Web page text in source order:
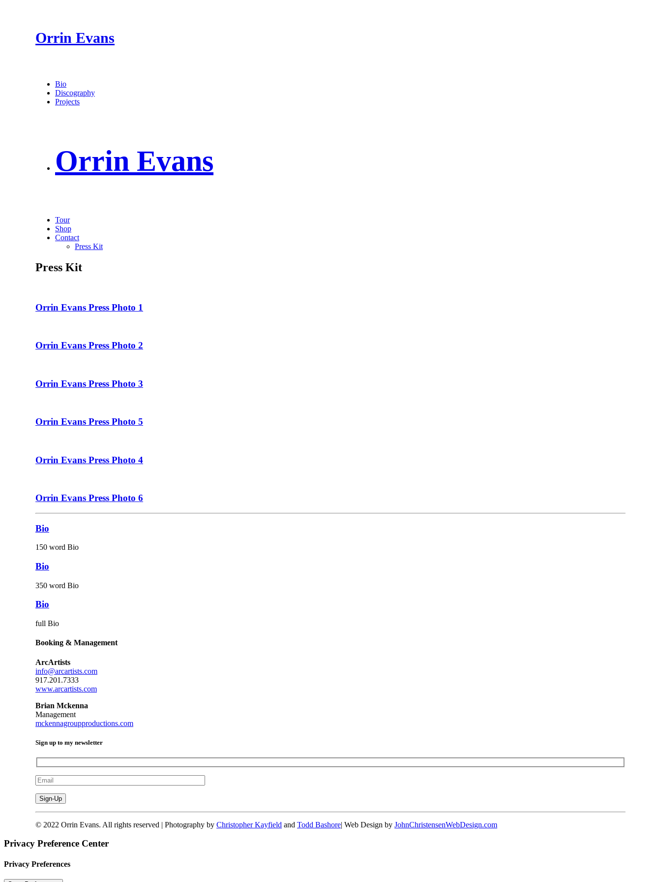
Orrin Evans
Bio
Discography
Projects
Orrin Evans
Tour
Shop
Contact
Press Kit
Press Kit
Orrin Evans Press Photo 1
Orrin Evans Press Photo 2
Orrin Evans Press Photo 3
Orrin Evans Press Photo 5
Orrin Evans Press Photo 4
Orrin Evans Press Photo 6
Bio
150 word Bio
Bio
350 word Bio
Bio
full Bio
Booking & Management
ArcArtists
info@arcartists.com
917.201.7333
www.arcartists.com
Brian Mckenna
Management
mckennagroupproductions.com
Sign up to my newsletter
© 2022 Orrin Evans. All rights reserved | Photography by Christopher Kayfield and Todd Bashore| Web Design by JohnChristensenWebDesign.com
Privacy Preference Center
Privacy Preferences